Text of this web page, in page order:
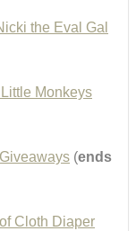
the Eval Gal
Monkeys
(ends
Cloth Diaper